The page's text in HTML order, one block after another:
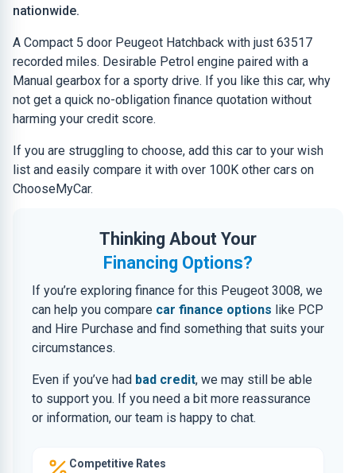
nationwide.
A Compact 5 door Peugeot Hatchback with just 63517
recorded miles. Desirable Petrol engine paired with a
Manual gearbox for a sporty drive. If you like this car, why
not get a quick no-obligation finance quotation without
harming your credit score.
If you are struggling to choose, add this car to your wish
list and easily compare it with over 100K other cars on
ChooseMyCar.
Thinking About Your
Financing Options?
If you’re exploring finance for this Peugeot 3008, we
can help you compare car finance options like PCP
and Hire Purchase and find something that suits your
circumstances.
Even if you’ve had bad credit, we may still be able
to support you. If you need a bit more reassurance
or information, our team is happy to chat.
Competitive Rates